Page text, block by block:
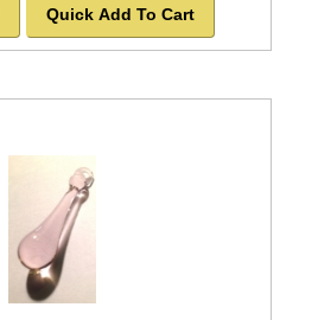
Quick Add To Cart